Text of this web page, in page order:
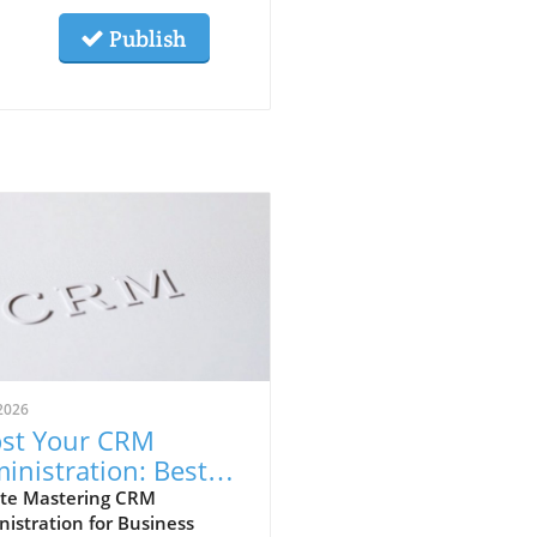
Publish
Your CRM
Best
for Success
Mastering CRM
for Business